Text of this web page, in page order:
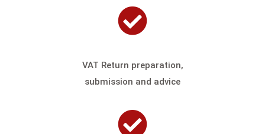
VAT Return preparation,
submission and advice